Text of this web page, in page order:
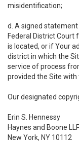
misidentification;
d. A signed
Federal District Court
is located, or if Your
district in which the
service of process
provided the Site with
Our designated
Erin S. Hennessy
Haynes and Boone
New York, NY 10112